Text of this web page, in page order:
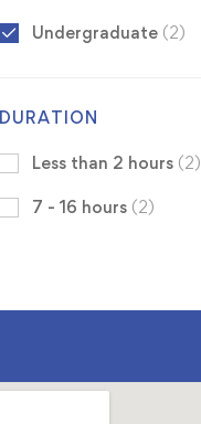
Undergraduate (2)
DURATION
Less than 2 hours (2)
7 - 16 hours (2)